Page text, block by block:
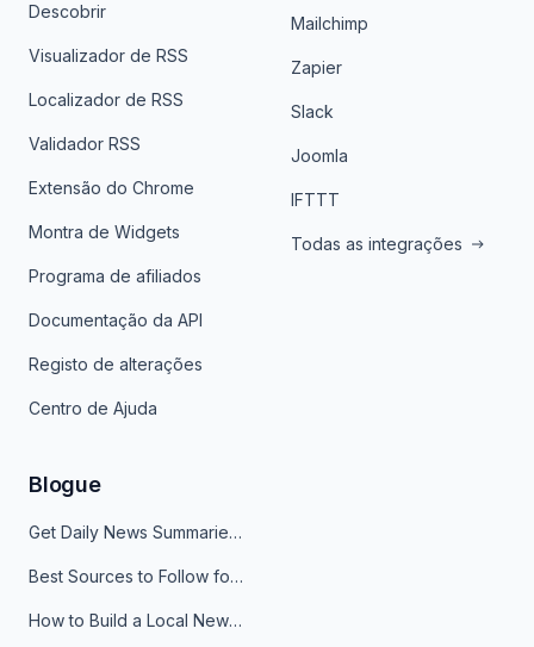
Descobrir
Visualizador de RSS
Localizador de RSS
Validador RSS
Extensão do Chrome
Montra de Widgets
Programa de afiliados
Documentação da API
Registo de alterações
Centro de Ajuda
Mailchimp
Zapier
Slack
Joomla
IFTTT
Todas as integrações
Blogue
Get Daily News Summaries About Any Topic in Telegram, Discord, Slack, and Email
Best Sources to Follow for Crypto News in Your Reader (2026)
How to Build a Local News Hub That Updates Itself